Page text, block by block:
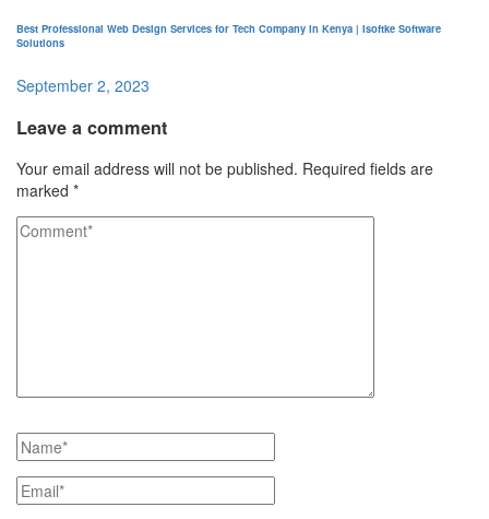
Best Professional Web Design Services for Tech Company in Kenya | Isoftke Software
Solutions
September 2, 2023
Leave a comment
Your email address will not be published. Required fields are
marked *